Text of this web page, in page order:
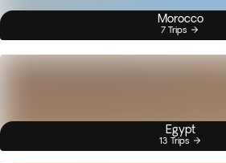
Morocco
7 Trips
Egypt
13 Trips